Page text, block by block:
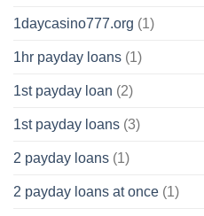
1daycasino777.org (1)
1hr payday loans (1)
1st payday loan (2)
1st payday loans (3)
2 payday loans (1)
2 payday loans at once (1)